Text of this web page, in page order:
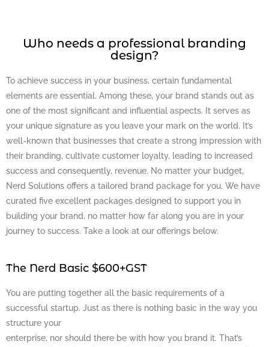
Who needs a professional branding
design?
To achieve success in your business, certain fundamental
elements are essential. Among these, your brand stands out as
one of the most significant and influential aspects. It serves as
your unique signature as you leave your mark on the world. It’s
well-known that businesses that create a strong impression with
their branding, cultivate customer loyalty, leading to increased
success and consequently, revenue. No matter your budget,
Nerd Solutions offers a tailored brand package for you. We have
curated five excellent packages designed to support you in
building your brand, no matter how far along you are in your
journey to success. Take a look at our offerings below.
The Nerd Basic $600+GST
You are putting together all the basic requirements of a
successful startup. Just as there is nothing basic in the way you
structure your
enterprise, nor should there be with how you brand it. That’s